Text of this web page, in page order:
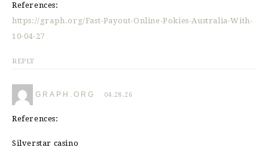
References:
https://graph.org/Fast-Payout-Online-Pokies-Australia-With-
10-04-27
REPLY
GRAPH.ORG 04.28.26
References:
Silverstar casino